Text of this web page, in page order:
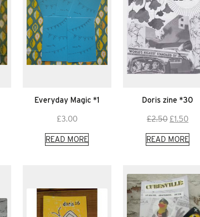
Everyday Magic *1
£3.00
READ MORE
Doris zine *30
£2.50 Original
was:
£1.50
is:
READ MORE